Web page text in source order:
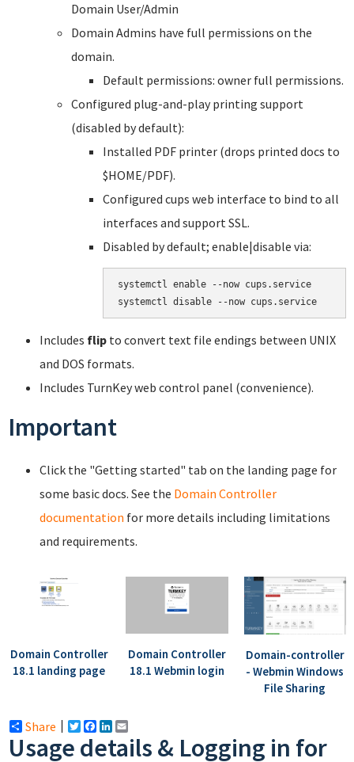
Domain User/Admin
Domain Admins have full permissions on the
domain.
Default permissions: owner full permissions.
Configured plug-and-play printing support
(disabled by default):
Installed PDF printer (drops printed docs to
$HOME/PDF).
Configured cups web interface to bind to all
interfaces and support SSL.
Disabled by default; enable|disable via:
systemctl enable --now cups.service
systemctl disable --now cups.service
Includes flip to convert text file endings between UNIX
and DOS formats.
Includes TurnKey web control panel (convenience).
Important
Click the "Getting started" tab on the landing page for
some basic docs. See the Domain Controller
documentation for more details including limitations
and requirements.
Domain Controller
18.1 landing page
Domain Controller
18.1 Webmin login
Domain-controller
- Webmin Windows
File Sharing
Share Twitter
Facebook
LinkedIn
Usage details & Logging in for